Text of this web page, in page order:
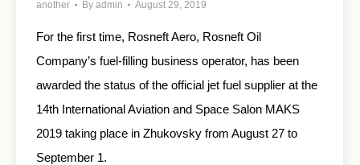
another By admin August 29, 2019
For the first time, Rosneft Aero, Rosneft Oil
Company’s fuel-filling business operator, has been
awarded the status of the official jet fuel supplier at the
14th International Aviation and Space Salon MAKS
2019 taking place in Zhukovsky from August 27 to
September 1.